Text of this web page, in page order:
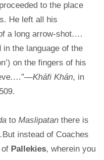
to the place
He left all his
a long arrow-shot.…
the language of the
on the fingers of his
Kháfi Khán, in
to Maslipatan there is
instead of Coaches
Pallekies, wherein you